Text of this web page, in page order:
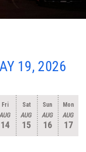
19, 2026
Fri
AUG
14
Sat
AUG
15
Sun
AUG
16
Mon
AUG
17